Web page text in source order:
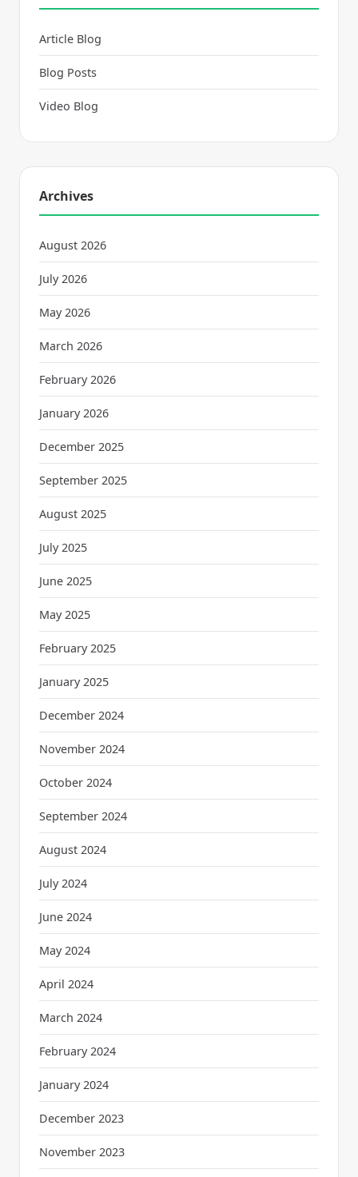
Article Blog
Blog Posts
Video Blog
Archives
August 2026
July 2026
May 2026
March 2026
February 2026
January 2026
December 2025
September 2025
August 2025
July 2025
June 2025
May 2025
February 2025
January 2025
December 2024
November 2024
October 2024
September 2024
August 2024
July 2024
June 2024
May 2024
April 2024
March 2024
February 2024
January 2024
December 2023
November 2023